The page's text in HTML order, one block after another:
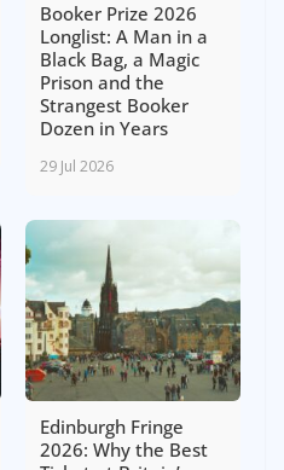
Booker Prize 2026
Longlist: A Man in a
Black Bag, a Magic
Prison and the
Strangest Booker
Dozen in Years
29 Jul 2026
Edinburgh Fringe
2026: Why the Best